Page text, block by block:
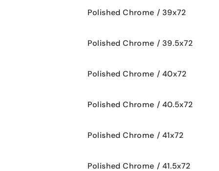
Polished Chrome / 39x72
Polished Chrome / 39.5x72
Polished Chrome / 40x72
Polished Chrome / 40.5x72
Polished Chrome / 41x72
Polished Chrome / 41.5x72